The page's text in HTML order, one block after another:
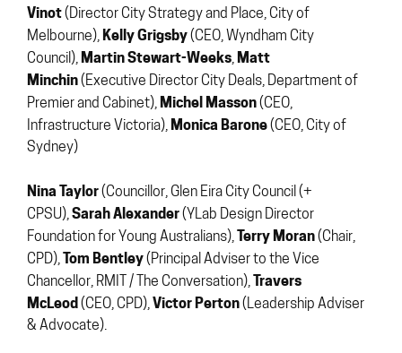
Vinot(Director City Strategy and Place, City of
Melbourne), Kelly Grigsby(CEO, Wyndham City
Council), Martin Stewart-Weeks, Matt
Minchin(Executive Director City Deals, Department of
Premier and Cabinet), Michel Masson(CEO,
Infrastructure Victoria), Monica Barone(CEO, City of
Sydney)
Nina Taylor(Councillor, Glen Eira City Council (+
CPSU),Sarah Alexander(YLab Design Director
Foundation for Young Australians),Terry Moran(Chair,
CPD),Tom Bentley(Principal Adviser to the Vice
Chancellor, RMIT / The Conversation),Travers
McLeod(CEO, CPD),Victor Perton(Leadership Adviser
& Advocate).